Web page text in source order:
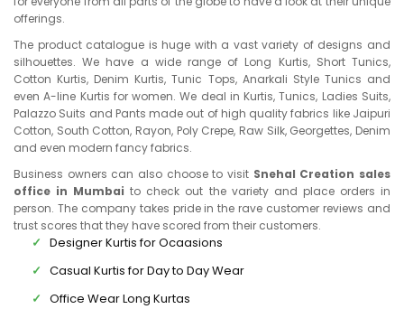
offerings.
The product catalogue is huge with a vast variety of designs and
silhouettes. We have a wide range of Long Kurtis, Short Tunics,
Cotton Kurtis, Denim Kurtis, Tunic Tops, Anarkali Style Tunics and
even A-line Kurtis for women. We deal in Kurtis, Tunics, Ladies Suits,
Palazzo Suits and Pants made out of high quality fabrics like Jaipuri
Cotton, South Cotton, Rayon, Poly Crepe, Raw Silk, Georgettes, Denim
and even modern fancy fabrics.
Business owners can also choose to visit Snehal Creation sales
office in Mumbai to check out the variety and place orders in
person. The company takes pride in the rave customer reviews and
trust scores that they have scored from their customers.
Designer Kurtis for Ocaasions
Casual Kurtis for Day to Day Wear
Office Wear Long Kurtas